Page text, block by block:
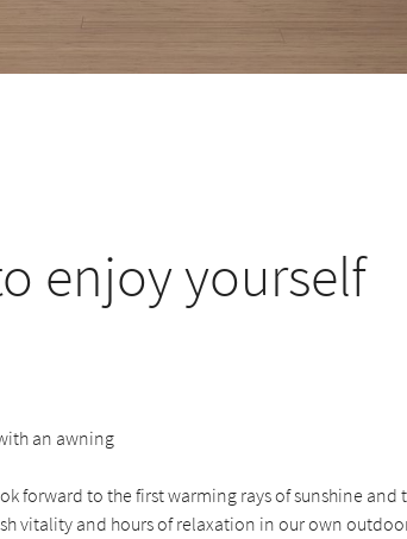
enjoy yourself
an awning
forward to the first warming rays of sunshine and
vitality and hours of relaxation in our own